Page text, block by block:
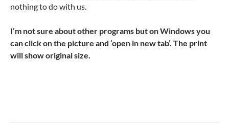
nothing to do with us.
I’m not sure about other programs but on Windows you
can click on the picture and ‘open in new tab’. The print
will show original size.